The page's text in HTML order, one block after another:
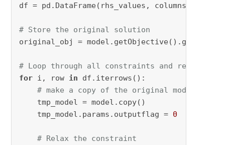
df = pd.DataFrame(rhs_values, columns=[
# Store the original solution
original_obj =
# Loop through all constraints and relax them
for i, row in df.iterrows():
# make a copy of the original model
tmp_model = model.copy()
tmp_model.params.outputflag = 0
# Relax the constraint